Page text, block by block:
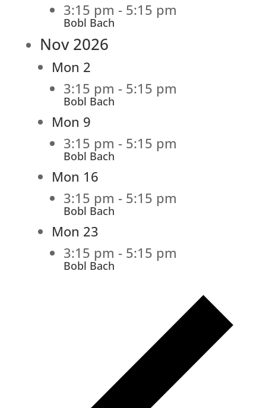
3:15 pm - 5:15 pm
Bobl Bach
Nov 2026
Mon 2
3:15 pm - 5:15 pm
Bobl Bach
Mon 9
3:15 pm - 5:15 pm
Bobl Bach
Mon 16
3:15 pm - 5:15 pm
Bobl Bach
Mon 23
3:15 pm - 5:15 pm
Bobl Bach